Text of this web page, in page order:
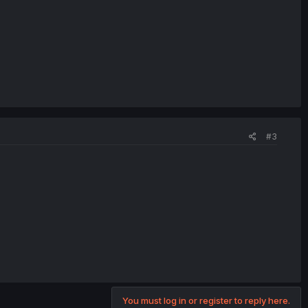
#3
You must log in or register to reply here.